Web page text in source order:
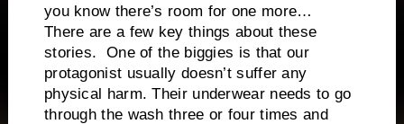
you know there’s room for one more…
There are a few key things about these
stories.
One of the biggies is that our
protagonist usually doesn’t suffer any
physical harm. Their underwear needs to go
through the wash three or four times and